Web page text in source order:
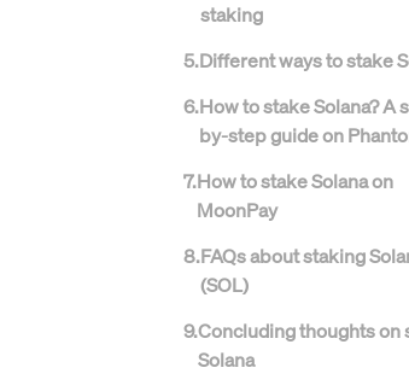
staking
5.Different ways to stake
6.How to stake Solana? A
by-step guide on
7.How to stake Solana on
MoonPay
8.FAQs about staking
(SOL)
9.Concluding thoughts on
Solana